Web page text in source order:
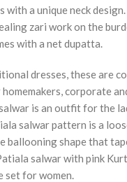
a unique neck design.
zari work on the
with a net dupatta.
dresses, these are
corporate
is an outfit for the
salwar pattern is a
ballooning shape that
salwar with pink
set for women.